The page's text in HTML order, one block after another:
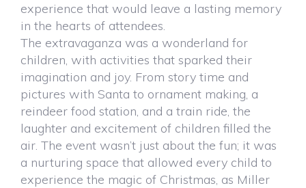
experience that would leave a lasting memory
in the hearts of attendees.
The extravaganza was a wonderland for
children, with activities that sparked their
imagination and joy. From story time and
pictures with Santa to ornament making, a
reindeer food station, and a train ride, the
laughter and excitement of children filled the
air. The event wasn’t just about the fun; it was
a nurturing space that allowed every child to
experience the magic of Christmas, as Miller